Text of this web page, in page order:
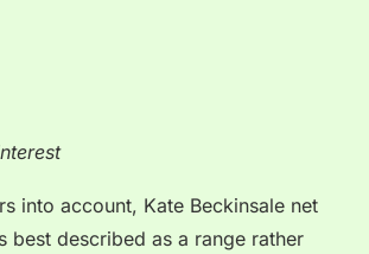
into account, Kate Beckinsale net
best described as a range rather